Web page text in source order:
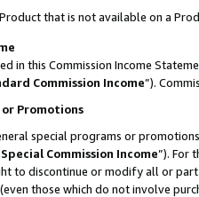
that is not available on a
in this Commission Income
Commission Income”).
or Promotions
special programs or
Special Commission Income”). For
to discontinue or modify all or
those which do not involve